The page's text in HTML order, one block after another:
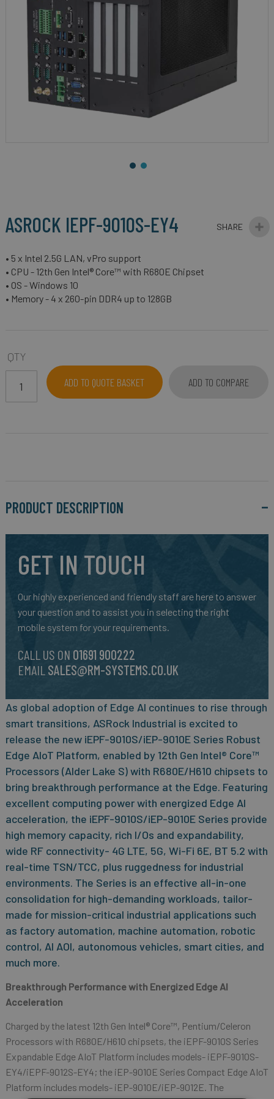
of
gallery
ASROCK IEPF-9010S-EY4
• 5 x Intel 2.5G LAN, vPro support
• CPU - 12th Gen Intel® Core™ with R680E Chipset
• OS - Windows 10
• Memory - 4 x 260-pin DDR4 up to 128GB
QTY
ADD TO QUOTE BASKET
ADD TO COMPARE
PRODUCT DESCRIPTION
GET IN TOUCH
Our highly experienced and friendly staff are here to answer
your question and to assist you in selecting the right
mobile system for your requirements.
CALL US ON 01691 900222
EMAIL SALES@RM-SYSTEMS.CO.UK
As global adoption of Edge AI continues to rise through
smart transitions, ASRock Industrial is excited to
release the new iEPF-9010S/iEP-9010E Series Robust
Edge AIoT Platform, enabled by 12th Gen Intel® Core™
Processors (Alder Lake S) with R680E/H610 chipsets to
bring breakthrough performance at the Edge. Featuring
excellent computing power with energized Edge AI
acceleration, the iEPF-9010S/iEP-9010E Series provide
high memory capacity, rich I/Os and expandability,
wide RF connectivity- 4G LTE, 5G, Wi-Fi 6E, BT 5.2 with
real-time TSN/TCC, plus ruggedness for industrial
environments. The Series is an effective all-in-one
consolidation for high-demanding workloads, tailor-
made for mission-critical industrial applications such
as factory automation, machine automation, robotic
control, AI AOI, autonomous vehicles, smart cities, and
much more.
Breakthrough Performance with Energized Edge AI
Acceleration
Charged by the latest 12th Gen Intel® Core™, Pentium/Celeron
Processors with R680E/H610 chipsets, the iEPF-9010S Series
Expandable Edge AIoT Platform includes models- iEPF-9010S-
EY4/iEPF-9012S-EY4; the iEP-9010E Series Compact Edge AIoT
Platform includes models- iEP-9010E/iEP-9012E. The